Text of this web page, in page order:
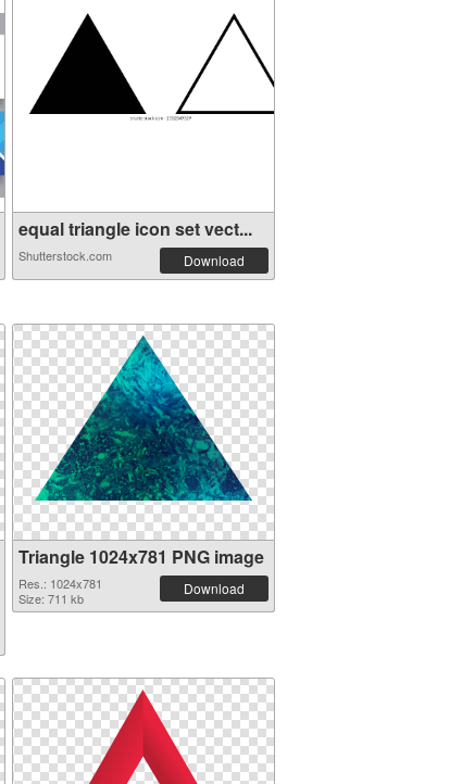
equal triangle icon set vect...
Shutterstock.com Download
Triangle 1024x781 PNG image
Res.: 1024x781
Size: 711 kb
Download